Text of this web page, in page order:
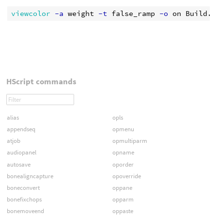
viewcolor -a weight -t false_ramp -o
HScript commands
alias
appendseq
atjob
audiopanel
autosave
bonealigncapture
boneconvert
bonefixchops
bonemoveend
opls
opmenu
opmultiparm
opname
oporder
opoverride
oppane
opparm
oppaste